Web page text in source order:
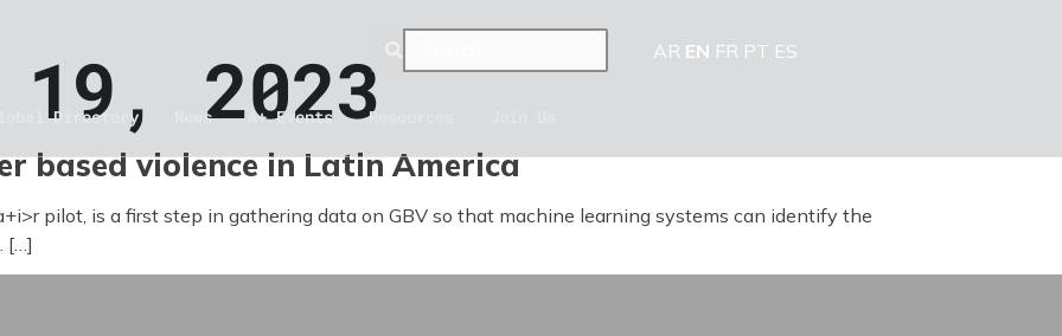
AR EN FR PT ES
Directory News A+ Events Resources
2023
based violence in Latin America
pilot, is a first step in gathering data on GBV so that machine learning systems can identify the
[…]